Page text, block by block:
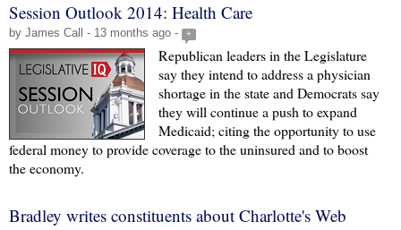
Session Outlook 2014: Health Care
by James Call - 13 months ago - +
Republican leaders in the Legislature
say they intend to address a physician
shortage in the state and Democrats say
they will continue a push to expand
Medicaid; citing the opportunity to use
federal money to provide coverage to the uninsured and to boost
the economy.
Bradley writes constituents about Charlotte's Web